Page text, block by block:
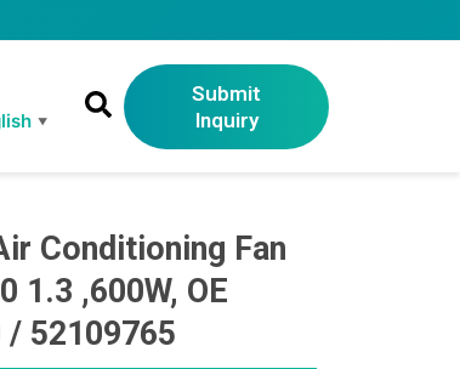
▼
Submit
Inquiry
Conditioning Fan
1.3 ,600W, OE
/ 52109765